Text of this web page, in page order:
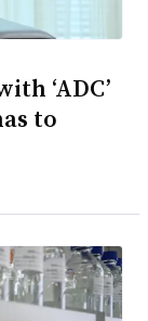
‘ADC’
to